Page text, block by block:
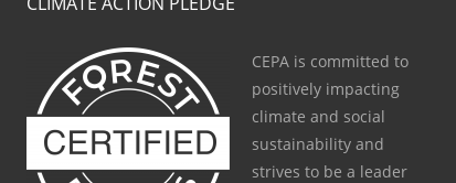
CEPA is committed to
positively impacting
climate and social
sustainability and
strives to be a leader